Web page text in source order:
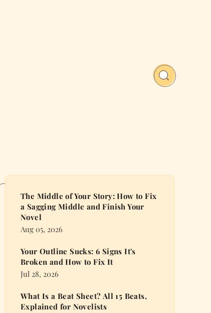
The Middle of Your Story: How to Fix
a Sagging Middle and Finish Your
Novel
Aug 05, 2026
Your Outline Sucks: 6 Signs It's
Broken and How to Fix It
Jul 28, 2026
What Is a Beat Sheet? All 15 Beats,
Explained for Novelists